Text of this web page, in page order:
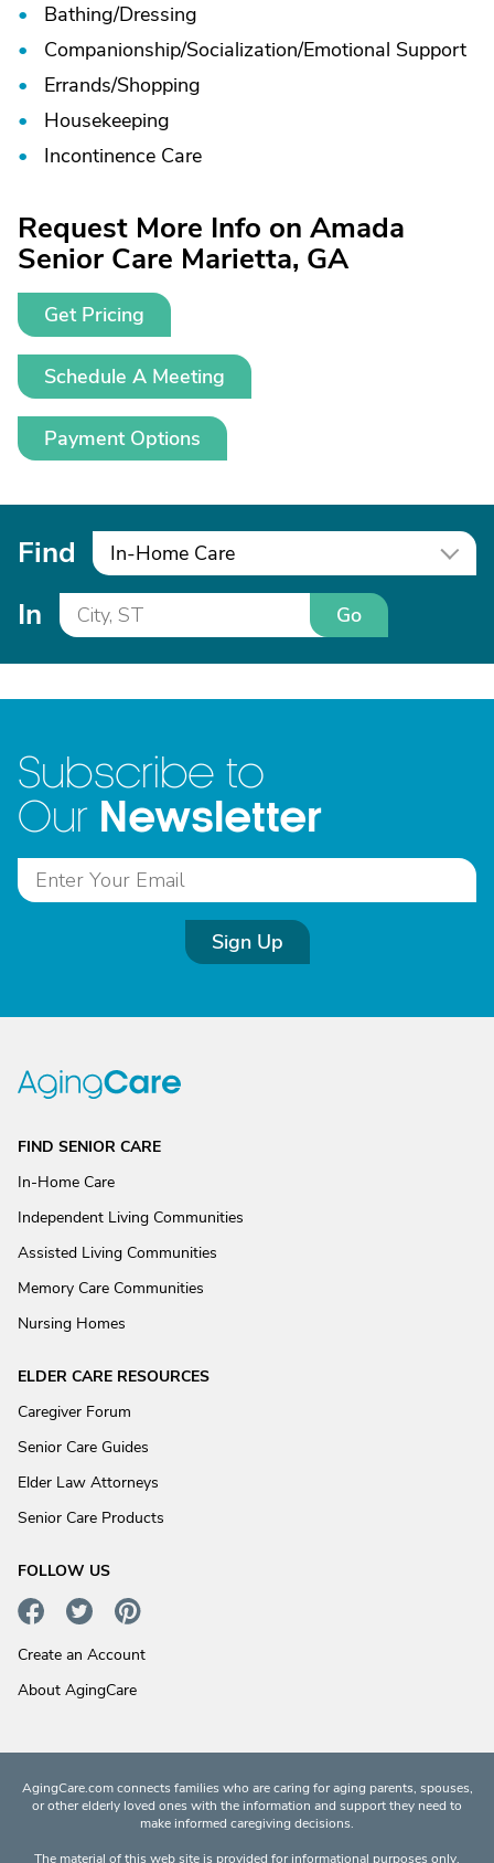
Bathing/Dressing
Companionship/Socialization/Emotional Support
Errands/Shopping
Housekeeping
Incontinence Care
Request More Info on Amada
Senior Care Marietta, GA
Get Pricing
Schedule A Meeting
Payment Options
Find In-Home Care
In Go
Subscribe to
Our Newsletter
Sign Up
FIND SENIOR CARE
In-Home Care
Independent Living Communities
Assisted Living Communities
Memory Care Communities
Nursing Homes
ELDER CARE RESOURCES
Caregiver Forum
Senior Care Guides
Elder Law Attorneys
Senior Care Products
FOLLOW US
Create an Account
About AgingCare
AgingCare.com connects families who are caring for aging parents, spouses,
or other elderly loved ones with the information and support they need to
make informed caregiving decisions.
The material of this web site is provided for informational purposes only.